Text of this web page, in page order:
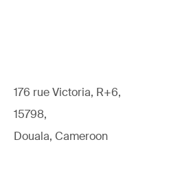
176 rue Victoria, R+6,
15798,
Douala, Cameroon